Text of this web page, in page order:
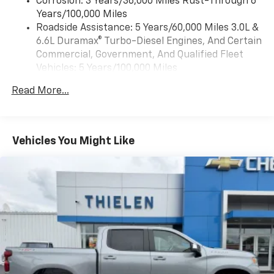
compatible phones
Wireless Android Auto
compatible phones4
Customize and manage entertainment and
vehicle feature settings through the 13.4"
Use, control and manage select smartphone
SiriusXM with 360L Trial Subscription
With your trial subscription, new GM vehicles
equipped with SiriusXM with 360L advance in-
favorite stars, artists, creators, hosts and
athletes
1
SiriusXM with 360L transforms your ride with
our most extensive and personalized radio
experience on the road that lets you enjoy ad-
free music, talk and news, live sports, comedy,
podcasts and more
Years/100,000 Miles
Roadside Assistance: 5 Years/60,000 Miles 3.0L &
6.6L Duramax® Turbo-Diesel Engines, And Certain
Commercial, Government, And Qualified Fleet
Vehicles: 5 Years/100,000 Miles
Duramax® Turbo-Diesel Engines, And Certain
Warranty: <<< Preliminary 2026 Warranty >>>
Basic: 3 Years/36,000 Miles
Maintenance: First Visit: 12 Months/12,000 Miles
Read More...
Vehicles You Might Like